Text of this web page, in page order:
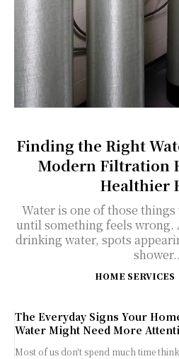
Finding the Right
Modern Filtration
Healthier
Water is one of those
until something feels wrong.
drinking water, spots
HOME SERVICES
The Everyday Signs Your
Water Might Need More
Most of us don't spend much time